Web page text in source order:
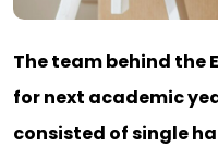
The team behind the
for next academic
consisted of single